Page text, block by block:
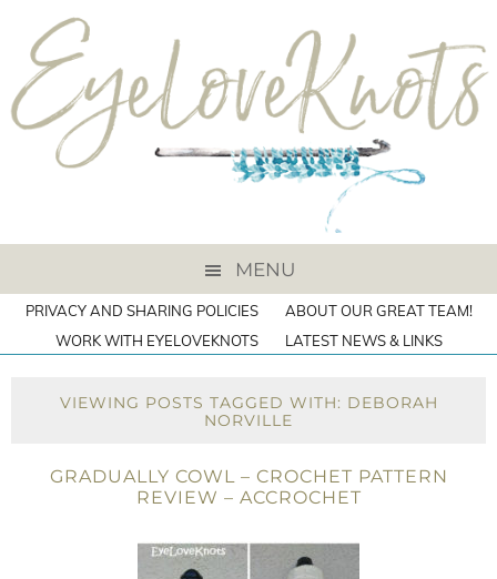
MENU
PRIVACY AND SHARING POLICIES
ABOUT OUR GREAT TEAM!
WORK WITH EYELOVEKNOTS
LATEST NEWS & LINKS
VIEWING POSTS TAGGED WITH: DEBORAH
NORVILLE
GRADUALLY COWL – CROCHET PATTERN
REVIEW – ACCROCHET